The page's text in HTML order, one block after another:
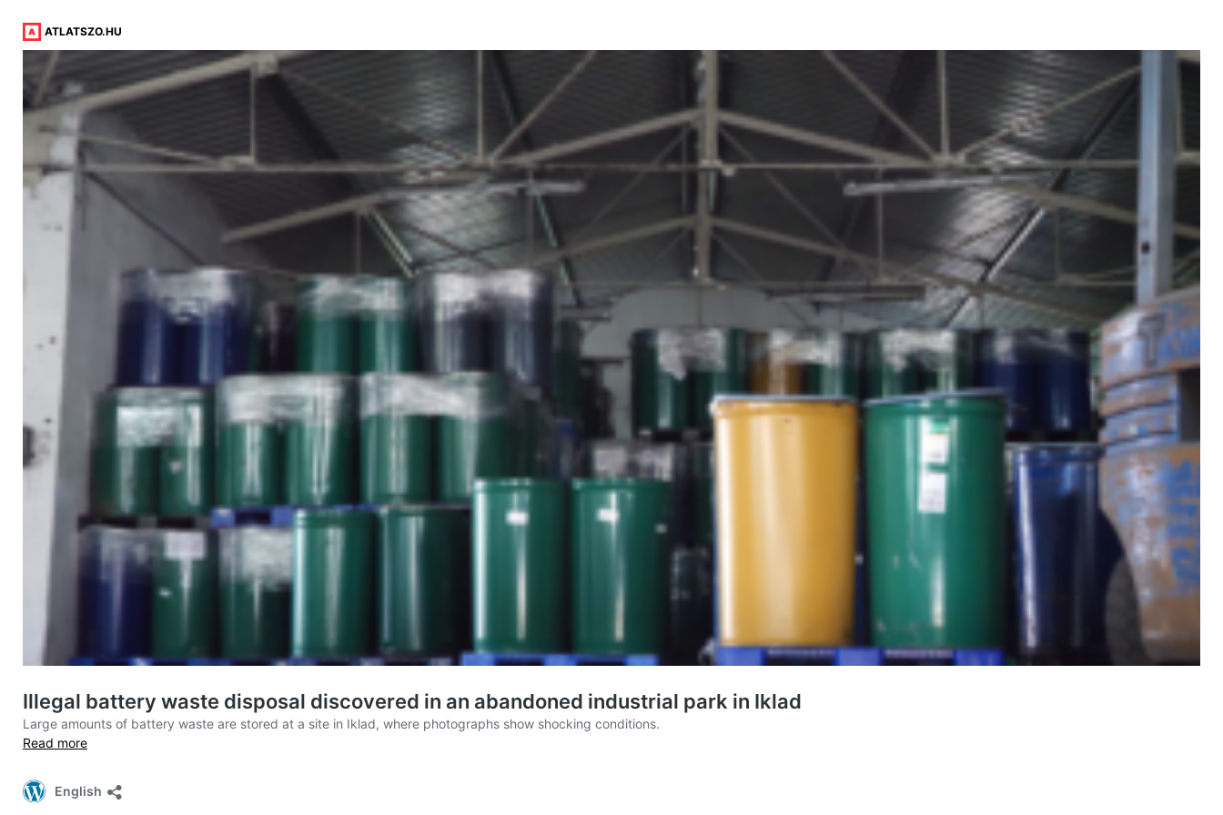
ATLATSZO.HU
Illegal battery waste disposal discovered in an abandoned industrial park in Iklad
Large amounts of battery waste are stored at a site in Iklad, where photographs show shocking conditions.
Read more
English